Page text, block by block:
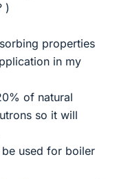
)
properties
in my
of natural
so it will
used for boiler